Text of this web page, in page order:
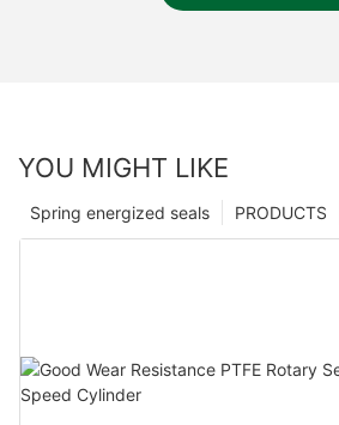
YOU MIGHT LIKE
PRODUCTS
Spring energized seals